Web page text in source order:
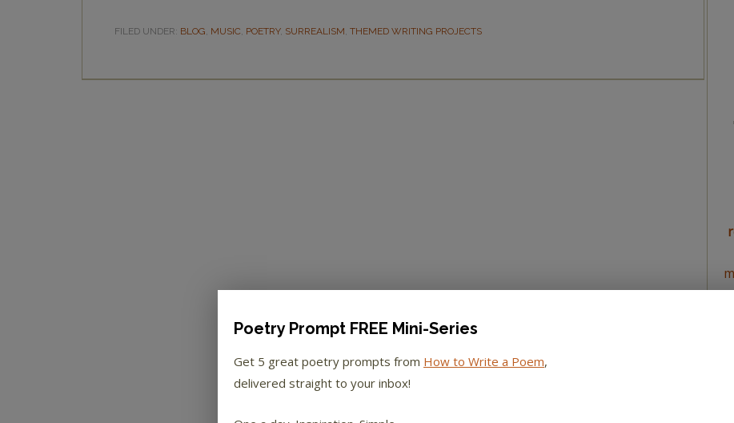
FILED UNDER: BLOG, MUSIC, POETRY, SURREALISM, THEMED WRITING PROJECTS
Poetry Prompt FREE Mini-Series
Get 5 great poetry prompts from How to Write a Poem,
delivered straight to your inbox!